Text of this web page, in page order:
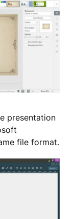
presentation
file format.